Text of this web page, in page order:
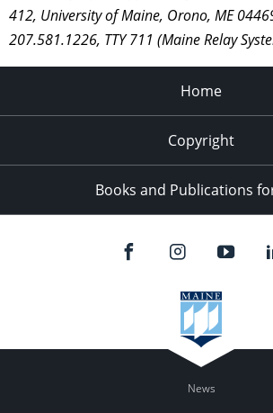
412, University of Maine, Orono, ME
207.581.1226, TTY 711 (Maine Relay
Home
Copyright
Books and Publications
News